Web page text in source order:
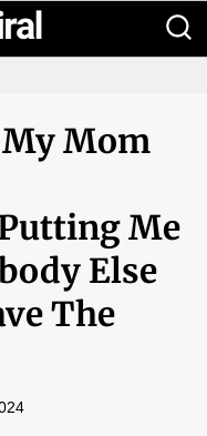
Mom
Me
Else
The